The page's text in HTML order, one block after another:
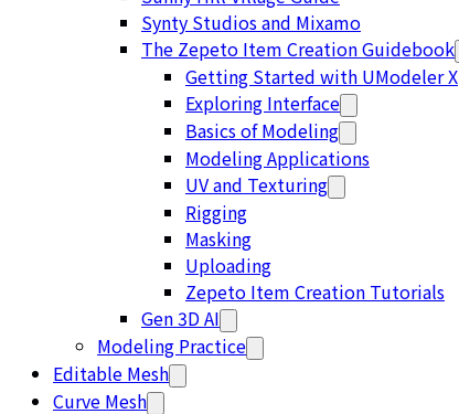
Synty Studios and Mixamo
The Zepeto Item Creation Guidebook
Getting Started with UModeler X
Exploring Interface
Basics of Modeling
Modeling Applications
UV and Texturing
Rigging
Masking
Uploading
Zepeto Item Creation Tutorials
Gen 3D AI
Modeling Practice
Editable Mesh
Curve Mesh